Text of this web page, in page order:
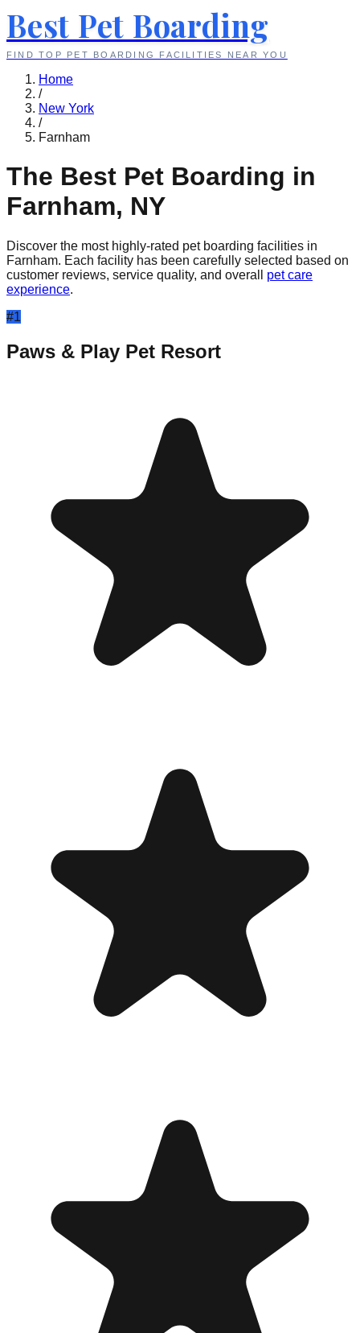
Best Pet Boarding
FIND TOP PET BOARDING FACILITIES NEAR YOU
Home
/
New York
/
Farnham
The Best Pet Boarding in
Farnham, NY
Discover the most highly-rated pet boarding facilities in
Farnham. Each facility has been carefully selected based on
customer reviews, service quality, and overall
pet care
experience.
#1
Paws & Play Pet Resort